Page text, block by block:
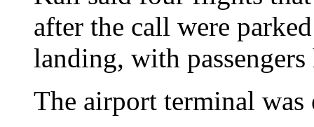
after the call were
landing, with
The airport terminal was